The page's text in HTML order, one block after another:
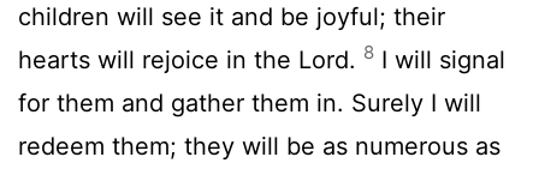
children will see it and be joyful; their
hearts will rejoice in the Lord. 8 I will signal
for them and gather them in. Surely I will
redeem them; they will be as numerous as